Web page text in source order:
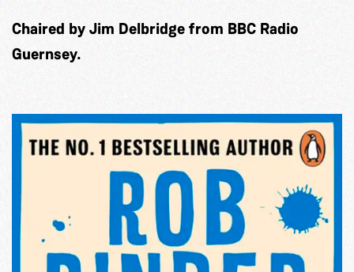
Chaired by Jim Delbridge from BBC Radio
Guernsey.